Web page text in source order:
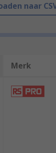
and
naar
Merk